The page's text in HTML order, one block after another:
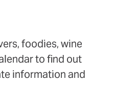
foodies, wine
to find out
information and